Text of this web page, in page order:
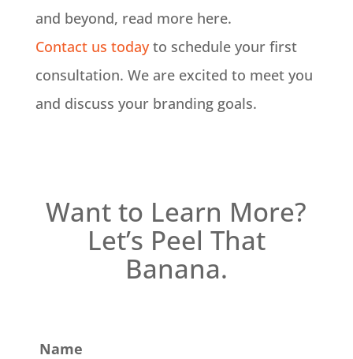
and beyond, read more here.
Contact us todayto schedule your first
consultation. We are excited to meet you
and discuss your branding goals.
Want to Learn More?
Let’s Peel That
Banana.
Name